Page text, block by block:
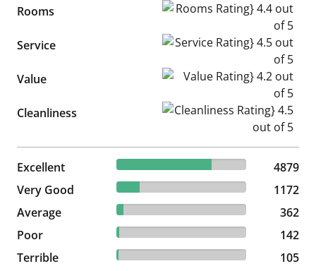
Rooms Rooms Rating} 4.4 out of 5
Service Service Rating} 4.5 out of 5
Value Value Rating} 4.2 out of 5
Cleanliness Cleanliness Rating} 4.5 out
Excellent 73.26% reviewed Excellent
4879 reviews
4879
Very Good
17.6% reviewed Very Good
1172 reviews
1172
Average
5.44% reviewed Average
362 reviews
362
Poor
2.13% reviewed Poor
142 reviews
142
Terrible
1.58% reviewed Terrible
105 reviews 105